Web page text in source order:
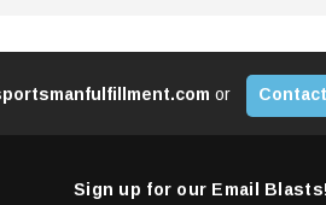
or
Sign up for our Email Blasts!